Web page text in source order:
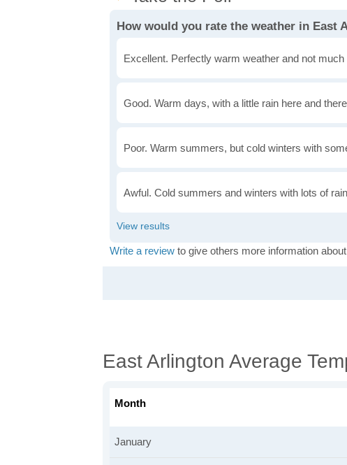
How would you rate the weather in East
Excellent. Perfectly warm weather and not much
Good. Warm days, with a little rain here and
Poor. Warm summers, but cold winters with
Awful. Cold summers and winters with lots of
Write a review to give others more information
East Arlington Average
Month
January